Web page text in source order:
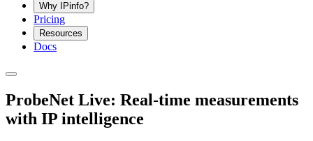
Why IPinfo?
Pricing
Resources
Docs
ProbeNet Live: Real-time measurements
with IP intelligence